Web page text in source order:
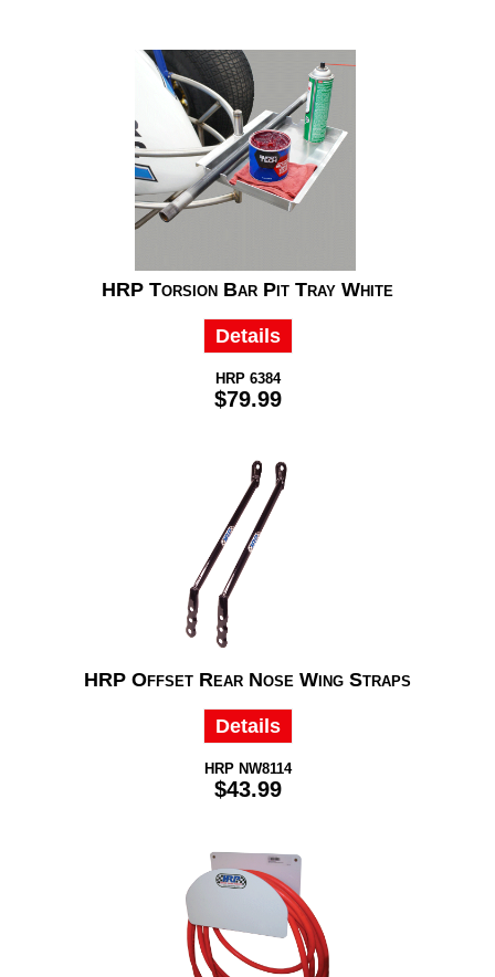
HRP Torsion Bar Pit Tray White
Details
HRP 6384
$79.99
HRP Offset Rear Nose Wing Straps
Details
HRP NW8114
$43.99